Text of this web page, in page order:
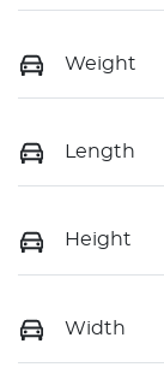
Weight
Length
Height
Width